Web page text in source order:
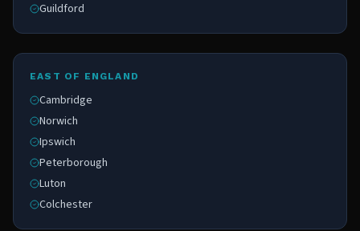
Guildford
EAST OF ENGLAND
Cambridge
Norwich
Ipswich
Peterborough
Luton
Colchester